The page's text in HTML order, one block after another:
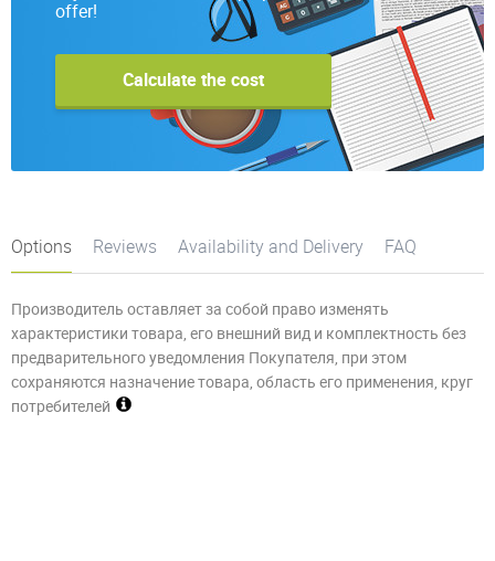
offer!
Calculate the cost
Options Reviews Availability and Delivery FAQ
Производитель оставляет за собой право изменять
характеристики товара, его внешний вид и комплектность без
предварительного уведомления Покупателя, при этом
сохраняются назначение товара, область его применения, круг
потребителей